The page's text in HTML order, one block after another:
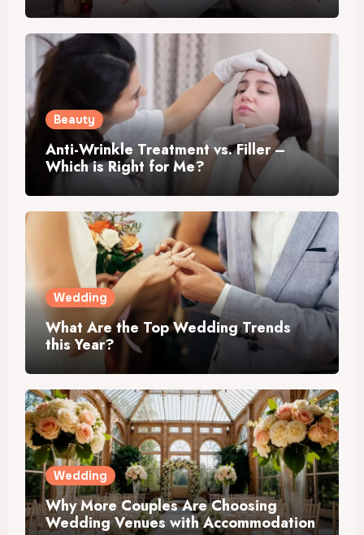
Beauty
Anti-Wrinkle Treatment vs. Filler –
Which is Right for Me?
Wedding
What Are the Top Wedding Trends
this Year?
Wedding
Why More Couples Are Choosing
Wedding Venues with Accommodation